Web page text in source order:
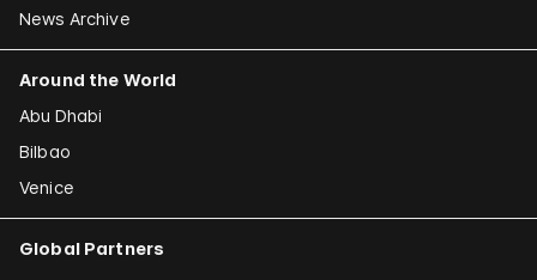
News Archive
Around the World
Abu Dhabi
Bilbao
Venice
Global Partners